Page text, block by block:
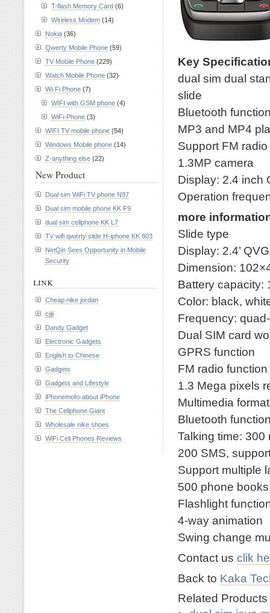
Key
dual sim dual
slide
Bluetooth
MP3 and MP4
Support FM radio
1.3MP camera
Display: 2.4 inch
Operation
more
Slide type
Display: 2.4’
Dimension:
Battery capacity:
Color: black,
Frequency:
Dual SIM card
GPRS function
FM radio function
1.3 Mega pixels
Multimedia
Bluetooth
Talking time:
200 SMS,
Support multiple
500 phone books
Flashlight
4-way animation
Swing change
Contact us clik
Back to Kaka
Related Products
T-flash Memory Card (6)
Wireless Modem (14)
Nokia (36)
Qwerty Mobile Phone (59)
TV Mobile Phone (229)
Watch Mobile Phone (32)
Wi-Fi Phone (7)
WIFI with GSM phone (4)
WiFi-Phone (3)
WIFI TV mobile phone (54)
Windows Mobile phone (14)
Z-anything else (22)
New Product
Dual sim WiFi TV phone N97
Dual sim mobile phone KK F9
dual sim cellphone KK L7
TV wifi qwerty slide H-iphone KK 803
NetQin Sees Opportunity in Mobile
Security
link
Cheap nike jordan
cjiji
Dandy Gadget
Electronic Gadgets
English to Chinese
Gadgets
Gadgets and Lifestyle
iPhonemofo-about iPhone
The Cellphone Giant
Wholesale nike shoes
WiFi Cell Phones Reviews